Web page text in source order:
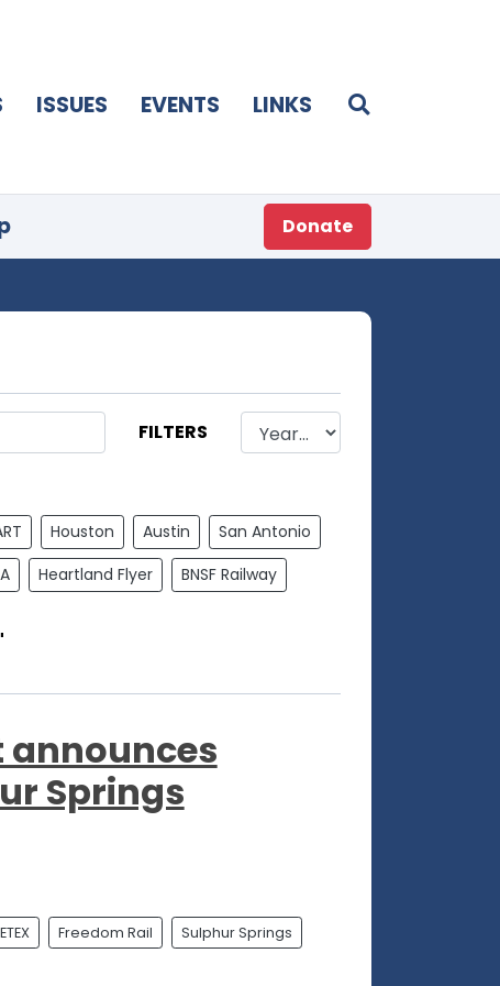
ISSUES EVENTS LINKS
Donate
FILTERS
Houston Austin
San Antonio
Heartland Flyer BNSF Railway
announces
Springs
Freedom Rail Sulphur Springs